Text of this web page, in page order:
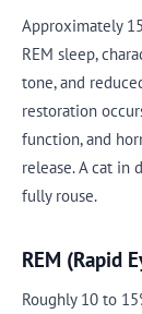
Approximately
REM sleep,
tone, and
restoration
function, and
release. A cat in
fully rouse.
REM (Rapid
Roughly 10 to